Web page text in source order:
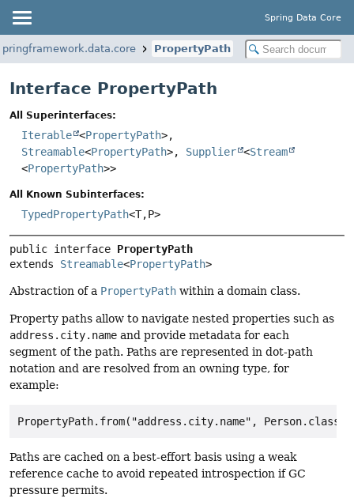
Spring Data Core
PropertyPath
Interface PropertyPath
All Superinterfaces:
Iterable <PropertyPath>,
Streamable<PropertyPath>, Supplier <Stream
<PropertyPath>>
All Known Subinterfaces:
TypedPropertyPath<T,P>
public interface PropertyPath
extends Streamable<PropertyPath>
Abstraction of a PropertyPath within a domain class.
Property paths allow to navigate nested properties such as
address.city.name and provide metadata for each
segment of the path. Paths are represented in dot-path
notation and are resolved from an owning type, for
example:
Paths are cached on a best-effort basis using a weak
reference cache to avoid repeated introspection if GC
pressure permits.